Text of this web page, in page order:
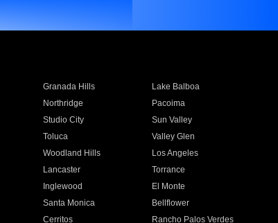
Granada Hills
Lake Balboa
Northridge
Pacoima
Studio City
Sun Valley
Toluca
Valley Glen
Woodland Hills
Los Angeles
Lancaster
Torrance
Inglewood
El Monte
Santa Monica
Bellflower
Cerritos
Rancho Palos Verdes